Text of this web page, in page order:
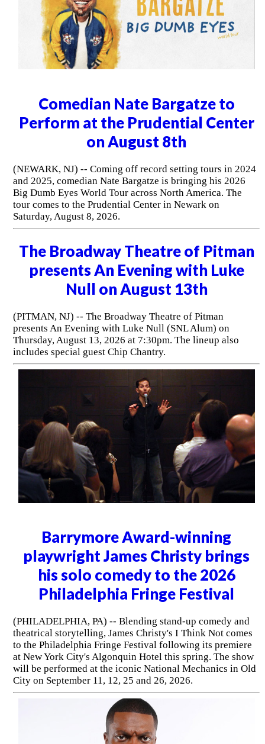
Comedian Nate Bargatze to
Perform at the Prudential Center
on August 8th
(NEWARK, NJ) -- Coming off record setting tours in 2024
and 2025, comedian Nate Bargatze is bringing his 2026
Big Dumb Eyes World Tour across North America. The
tour comes to the Prudential Center in Newark on
Saturday, August 8, 2026.
The Broadway Theatre of Pitman
presents An Evening with Luke
Null on August 13th
(PITMAN, NJ) -- The Broadway Theatre of Pitman
presents An Evening with Luke Null (SNL Alum) on
Thursday, August 13, 2026 at 7:30pm. The lineup also
includes special guest Chip Chantry.
Barrymore Award-winning
playwright James Christy brings
his solo comedy to the 2026
Philadelphia Fringe Festival
(PHILADELPHIA, PA) -- Blending stand-up comedy and
theatrical storytelling, James Christy's I Think Not comes
to the Philadelphia Fringe Festival following its premiere
at New York City's Algonquin Hotel this spring. The show
will be performed at the iconic National Mechanics in Old
City on September 11, 12, 25 and 26, 2026.